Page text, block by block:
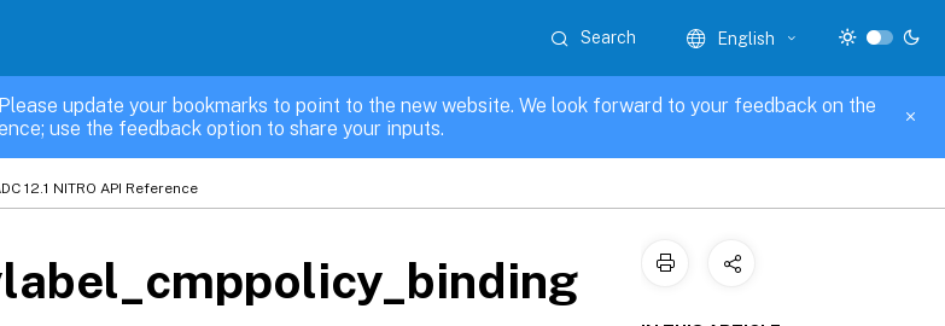
Search English
update your bookmarks to point to the new website. We look forward to your feedback on the
use the feedback option to share your inputs.
12.1 NITRO API Reference